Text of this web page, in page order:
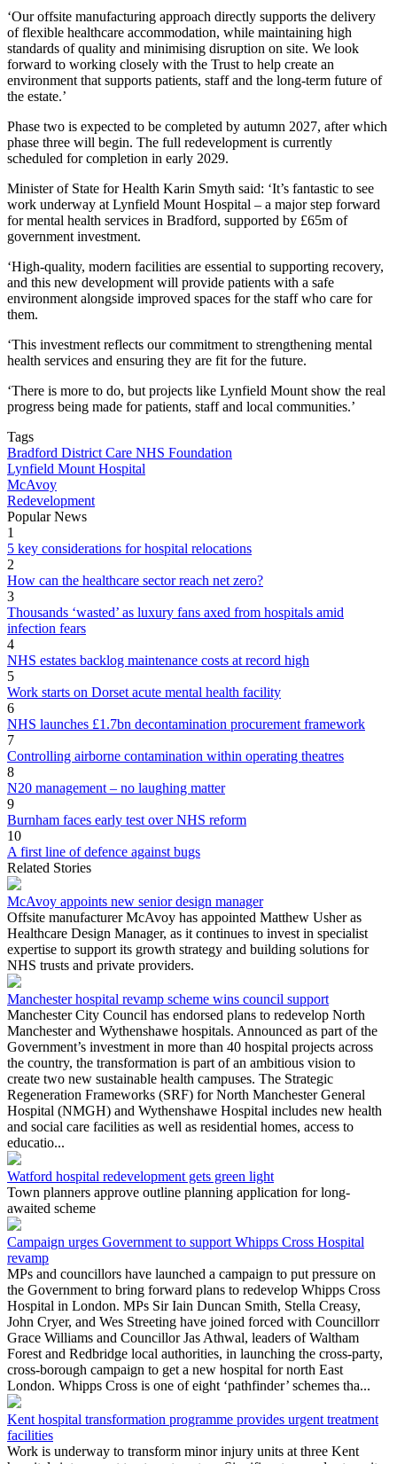
‘Our offsite manufacturing approach directly supports the delivery
of flexible healthcare accommodation, while maintaining high
standards of quality and minimising disruption on site. We look
forward to working closely with the Trust to help create an
environment that supports patients, staff and the long-term future of
the estate.’
Phase two is expected to be completed by autumn 2027, after which
phase three will begin. The full redevelopment is currently
scheduled for completion in early 2029.
Minister of State for Health Karin Smyth said: ‘It’s fantastic to see
work underway at Lynfield Mount Hospital – a major step forward
for mental health services in Bradford, supported by £65m of
government investment.
‘High-quality, modern facilities are essential to supporting recovery,
and this new development will provide patients with a safe
environment alongside improved spaces for the staff who care for
them.
‘This investment reflects our commitment to strengthening mental
health services and ensuring they are fit for the future.
‘There is more to do, but projects like Lynfield Mount show the real
progress being made for patients, staff and local communities.’
Tags
Bradford District Care NHS Foundation
Lynfield Mount Hospital
McAvoy
Redevelopment
Popular News
1
5 key considerations for hospital relocations
2
How can the healthcare sector reach net zero?
3
Thousands ‘wasted’ as luxury fans axed from hospitals amid
infection fears
4
NHS estates backlog maintenance costs at record high
5
Work starts on Dorset acute mental health facility
6
NHS launches £1.7bn decontamination procurement framework
7
Controlling airborne contamination within operating theatres
8
N20 management – no laughing matter
9
Burnham faces early test over NHS reform
10
A first line of defence against bugs
Related Stories
McAvoy appoints new senior design manager
Offsite manufacturer McAvoy has appointed Matthew Usher as
Healthcare Design Manager, as it continues to invest in specialist
expertise to support its growth strategy and building solutions for
NHS trusts and private providers.
Manchester hospital revamp scheme wins council support
Manchester City Council has endorsed plans to redevelop North
Manchester and Wythenshawe hospitals. Announced as part of the
Government’s investment in more than 40 hospital projects across
the country, the transformation is part of an ambitious vision to
create two new sustainable health campuses. The Strategic
Regeneration Frameworks (SRF) for North Manchester General
Hospital (NMGH) and Wythenshawe Hospital includes new health
and social care facilities as well as residential homes, access to
educatio...
Watford hospital redevelopment gets green light
Town planners approve outline planning application for long-
awaited scheme
Campaign urges Government to support Whipps Cross Hospital
revamp
MPs and councillors have launched a campaign to put pressure on
the Government to bring forward plans to redevelop Whipps Cross
Hospital in London. MPs Sir Iain Duncan Smith, Stella Creasy,
John Cryer, and Wes Streeting have joined forced with Councillorr
Grace Williams and Councillor Jas Athwal, leaders of Waltham
Forest and Redbridge local authorities, in launching the cross-party,
cross-borough campaign to get a new hospital for north East
London. Whipps Cross is one of eight ‘pathfinder’ schemes tha...
Kent hospital transformation programme provides urgent treatment
facilities
Work is underway to transform minor injury units at three Kent